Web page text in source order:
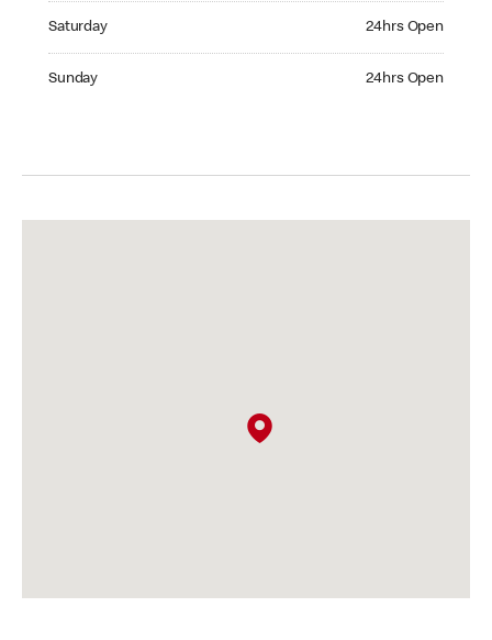
Saturday 24hrs Open
Sunday 24hrs Open